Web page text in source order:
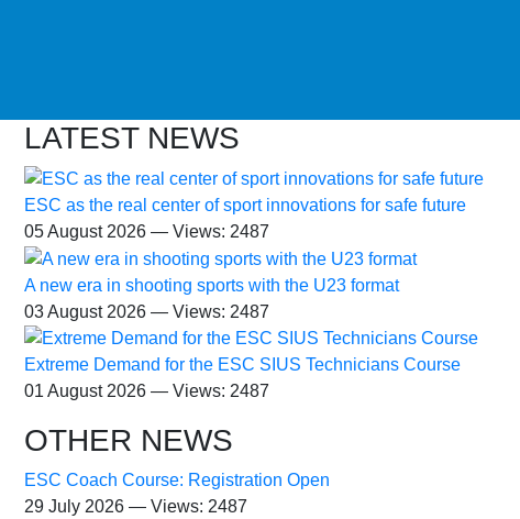
LATEST NEWS
ESC as the real center of sport innovations for safe future
05 August 2026 — Views: 2487
A new era in shooting sports with the U23 format
03 August 2026 — Views: 2487
Extreme Demand for the ESC SIUS Technicians Course
01 August 2026 — Views: 2487
OTHER NEWS
ESC Coach Course: Registration Open
29 July 2026 — Views: 2487